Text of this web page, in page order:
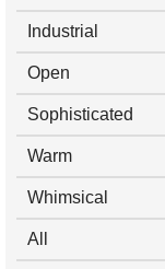
Industrial
Open
Sophisticated
Warm
Whimsical
All